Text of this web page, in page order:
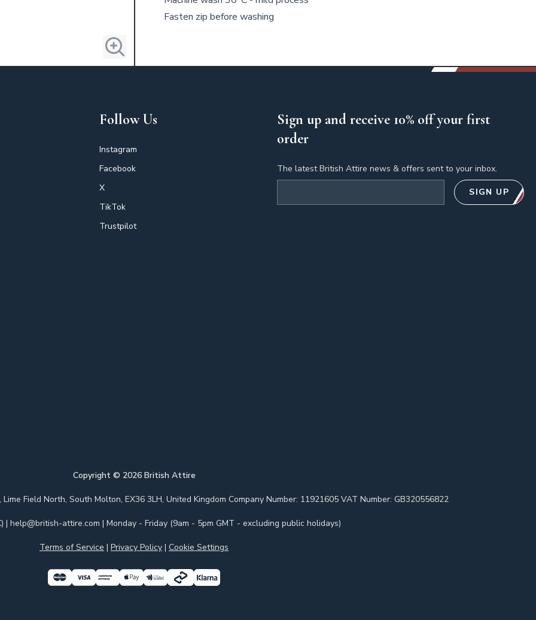
Fasten zip before washing
Follow Us
Instagram
Facebook
X
TikTok
Trustpilot
Sign up and receive 10% off your first
order
The latest British Attire news & offers sent to your inbox.
SIGN UP
Copyright © 2026British Attire
Field North, South Molton, EX36 3LH, United Kingdom Company Number: 11921605 VAT Number: GB320556822
| help@british-attire.com | Monday - Friday (9am - 5pm GMT - excluding public holidays)
Terms of Service | Privacy Policy | Cookie Settings